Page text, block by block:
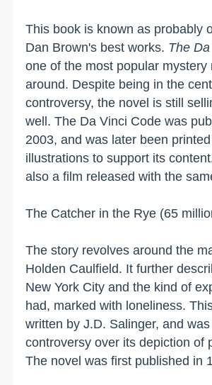
This book is known as probably
Dan Brown's best works. The
one of the most popular mystery
around. Despite being in the
controversy, the novel is still
well. The Da Vinci Code was
2003, and was later been
illustrations to support its
also a film released with the
The Catcher in the Rye (65
The story revolves around the
Holden Caulfield. It further
New York City and the kind of
had, marked with loneliness.
written by J.D. Salinger, and
controversy over its depiction of
The novel was first published in